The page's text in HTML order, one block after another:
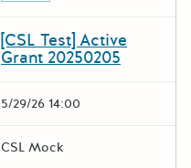
[CSL Test] Active
Grant 20250205
5/29/26 14:00
CSL Mock